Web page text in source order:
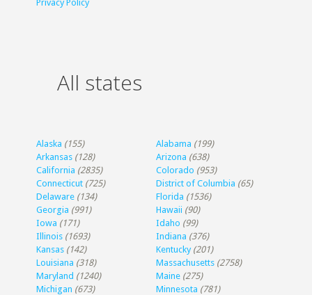
Privacy Policy
All states
Alaska (155) Alabama (199)
Arkansas (128) Arizona (638)
California (2835) Colorado (953)
Connecticut (725) District of Columbia (65)
Delaware (134) Florida (1536)
Georgia (991) Hawaii (90)
Iowa (171) Idaho (99)
Illinois (1693) Indiana (376)
Kansas (142) Kentucky (201)
Louisiana (318) Massachusetts (2758)
Maryland (1240) Maine (275)
Michigan (673) Minnesota (781)